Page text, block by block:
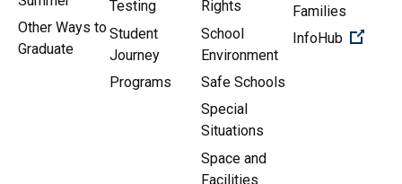
Other Ways to
Graduate
Testing
Student
Journey
Programs
Rights
School
Environment
Safe Schools
Special
Situations
Space and
Facilities
Families
InfoHub